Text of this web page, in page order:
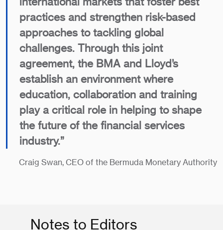
practices and strengthen risk-based
approaches to tackling global
challenges. Through this joint
agreement, the BMA and Lloyd’s
establish an environment where
education, collaboration and training
play a critical role in helping to shape
the future of the financial services
industry.”
Craig Swan, CEO of the Bermuda Monetary Authority
Notes to Editors